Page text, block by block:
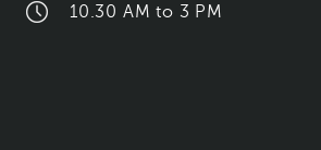
10.30 AM to 3 PM